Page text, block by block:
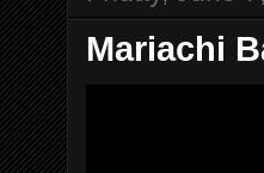
Mariachi